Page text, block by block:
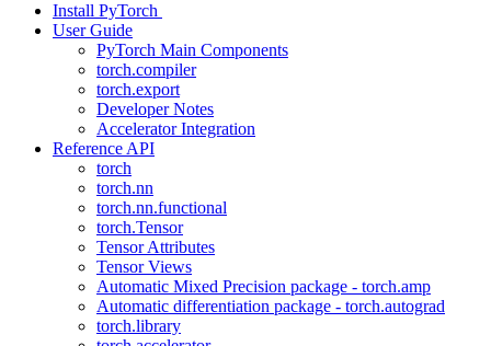
Install PyTorch
User Guide
PyTorch Main Components
torch.compiler
torch.export
Developer Notes
Accelerator Integration
Reference API
torch
torch.nn
torch.nn.functional
torch.Tensor
Tensor Attributes
Tensor Views
Automatic Mixed Precision package - torch.amp
Automatic differentiation package - torch.autograd
torch.library